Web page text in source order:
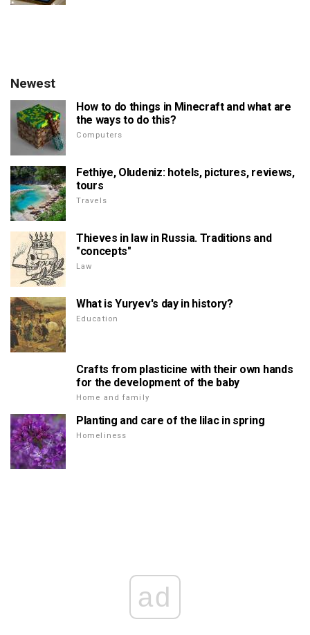
Newest
How to do things in Minecraft and what are
the ways to do this?
Computers
Fethiye, Oludeniz: hotels, pictures, reviews,
tours
Travels
Thieves in law in Russia. Traditions and
"concepts"
Law
What is Yuryev's day in history?
Education
Crafts from plasticine with their own hands
for the development of the baby
Home and family
Planting and care of the lilac in spring
Homeliness
ad